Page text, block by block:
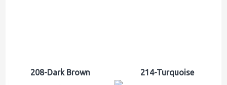
208-Dark Brown 214-Turquoise